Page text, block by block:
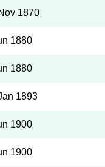
1870
1880
1880
1893
1900
1900